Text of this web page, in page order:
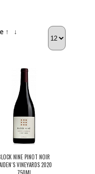
↑
↓
NINE PINOT NOIR
VINEYARDS 2020